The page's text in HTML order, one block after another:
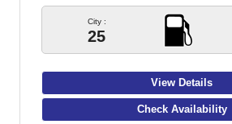
City :
25
View Details
Check Availability